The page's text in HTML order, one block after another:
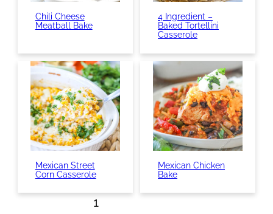
Chili Cheese
Meatball Bake
4 Ingredient –
Baked Tortellini
Casserole
Mexican Street
Corn Casserole
Mexican Chicken
Bake
1